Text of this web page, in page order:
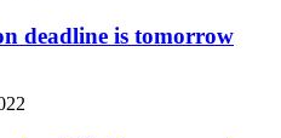
deadline is tomorrow